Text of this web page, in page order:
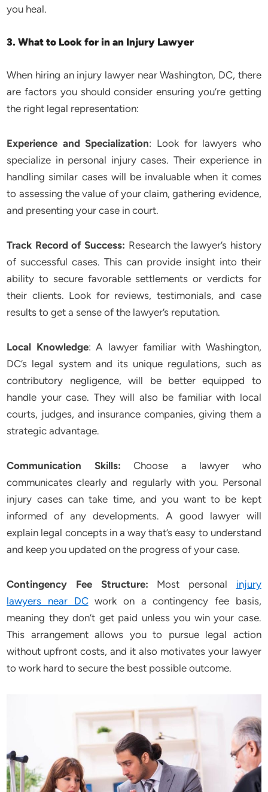
you heal.
3. What to Look for in an Injury Lawyer
When hiring an injury lawyer near Washington, DC, there
are factors you should consider ensuring you’re getting
the right legal representation:
Experience and Specialization: Look for lawyers who
specialize in personal injury cases. Their experience in
handling similar cases will be invaluable when it comes
to assessing the value of your claim, gathering evidence,
and presenting your case in court.
Track Record of Success: Research the lawyer’s history
of successful cases. This can provide insight into their
ability to secure favorable settlements or verdicts for
their clients. Look for reviews, testimonials, and case
results to get a sense of the lawyer’s reputation.
Local Knowledge: A lawyer familiar with Washington,
DC’s legal system and its unique regulations, such as
contributory negligence, will be better equipped to
handle your case. They will also be familiar with local
courts, judges, and insurance companies, giving them a
strategic advantage.
Communication Skills: Choose a lawyer who
communicates clearly and regularly with you. Personal
injury cases can take time, and you want to be kept
informed of any developments. A good lawyer will
explain legal concepts in a way that’s easy to understand
and keep you updated on the progress of your case.
Contingency Fee Structure: Most personal injury
lawyers near DCwork on a contingency fee basis,
meaning they don’t get paid unless you win your case.
This arrangement allows you to pursue legal action
without upfront costs, and it also motivates your lawyer
to work hard to secure the best possible outcome.